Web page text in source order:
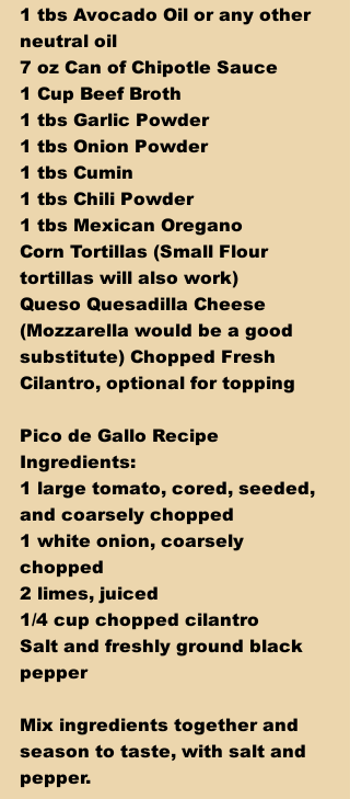
1 tbs Avocado Oil or any other
neutral oil
7 oz Can of Chipotle Sauce
1 Cup Beef Broth
1 tbs Garlic Powder
1 tbs Onion Powder
1 tbs Cumin
1 tbs Chili Powder
1 tbs Mexican Oregano
Corn Tortillas (Small Flour
tortillas will also work)
Queso Quesadilla Cheese
(Mozzarella would be a good
substitute) Chopped Fresh
Cilantro, optional for topping
Pico de Gallo Recipe
Ingredients:
1 large tomato, cored, seeded,
and coarsely chopped
1 white onion, coarsely
chopped
2 limes, juiced
1/4 cup chopped cilantro
Salt and freshly ground black
pepper
Mix ingredients together and
season to taste, with salt and
pepper.